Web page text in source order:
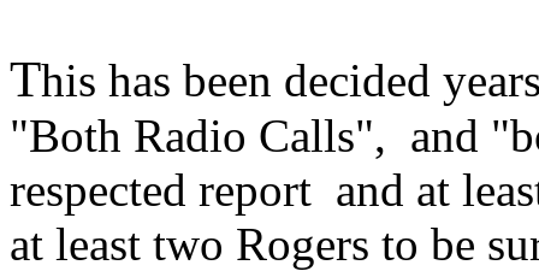
This has been decided
"Both Radio Calls", and
respected report and at
at least two Rogers to be